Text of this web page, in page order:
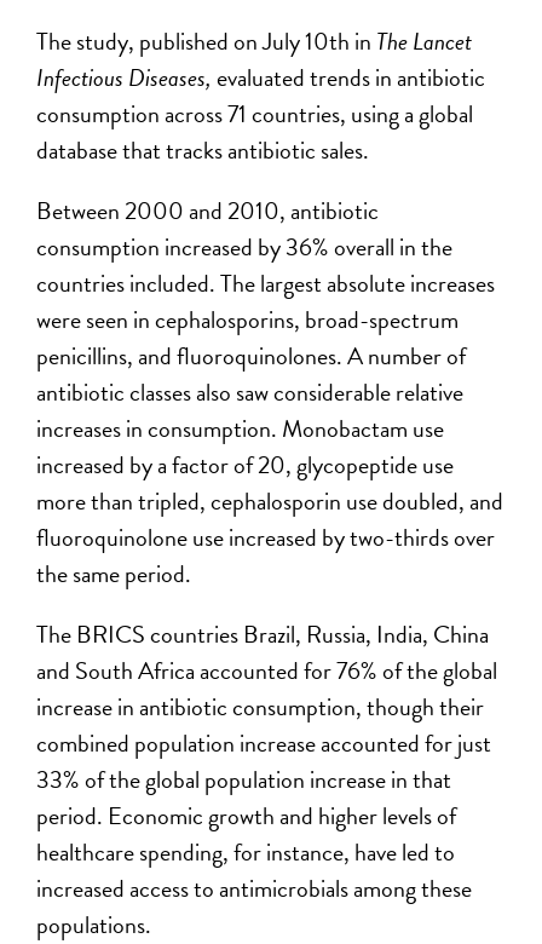
The study, published on July 10th in The Lancet
Infectious Diseases,evaluated trends in antibiotic
consumption across 71 countries, using a global
database that tracks antibiotic sales.
Between 2000 and 2010, antibiotic
consumption increased by 36% overall in the
countries included. The largest absolute increases
were seen in cephalosporins, broad-spectrum
penicillins, and fluoroquinolones. A number of
antibiotic classes also saw considerable relative
increases in consumption. Monobactam use
increased by a factor of 20, glycopeptide use
more than tripled, cephalosporin use doubled, and
fluoroquinolone use increased by two-thirds over
the same period.
The BRICS countries Brazil, Russia, India, China
and South Africa accounted for 76% of the global
increase in antibiotic consumption, though their
combined population increase accounted for just
33% of the global population increase in that
period. Economic growth and higher levels of
healthcare spending, for instance, have led to
increased access to antimicrobials among these
populations.